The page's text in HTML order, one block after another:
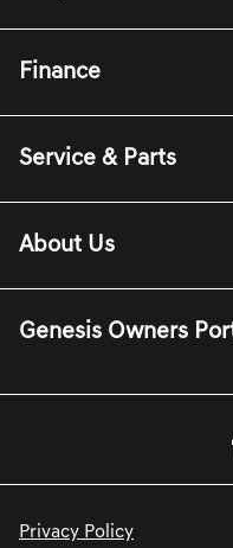
Finance
Service & Parts
About Us
Genesis Owners
Privacy Policy